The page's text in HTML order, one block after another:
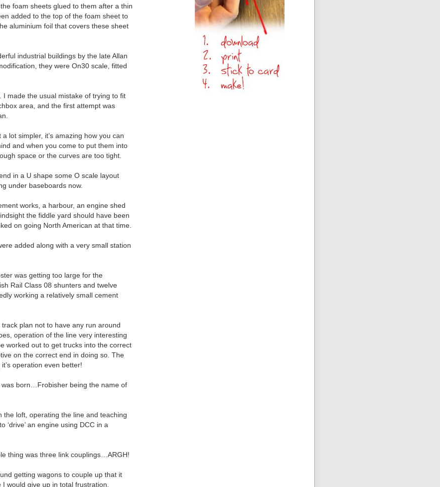
foam sheets glued to them after a thin
added to the top of the foam sheet to
aluminium foil that covers these sheet
industrial buildings by the late Allan
they were On30 scale, fitted
I made the usual mistake of trying to fit
area, and the first attempt was
lot simpler, it’s amazing how you can
and when you come to put them into
space or the curves are too tight.
in a U shape some O scale layout
under baseboards now.
works, a harbour, an engine shed
the fiddle yard should have been
on going North American at that time.
added along with a very small station
was getting too large for the
Rail Class 08 shunters and twelve
working a relatively small cement
track plan not to have any run around
operation of the line very interesting
worked out to get trucks into the correct
on the correct end in doing so. The
operation even better!
born…Frobisher being the name of
the loft, operating the line and teaching
‘drive’ an engine using DCC in a
thing was three link couplings…ARGH!
getting wagons to couple up that it
would give up in total frustration.